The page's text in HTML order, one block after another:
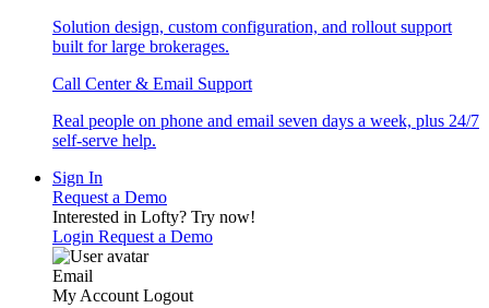
Solution design, custom configuration, and rollout support
built for large brokerages.
Call Center & Email Support
Real people on phone and email seven days a week, plus 24/7
self-serve help.
Sign In
Request a Demo
Interested in Lofty? Try now!
Login Request a Demo
Email
My Account Logout